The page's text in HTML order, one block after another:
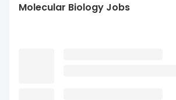
Molecular Biology Jobs